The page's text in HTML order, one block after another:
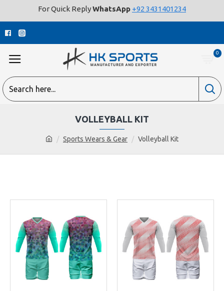
For Quick ReplyWhatsApp +92 3431401234
0
Sports Wears & Gear Volleyball Kit
VOLLEYBALL KIT